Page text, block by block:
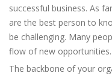
successful business. As
are the best person to
be challenging. Many
flow of new opportunities.
The backbone of your